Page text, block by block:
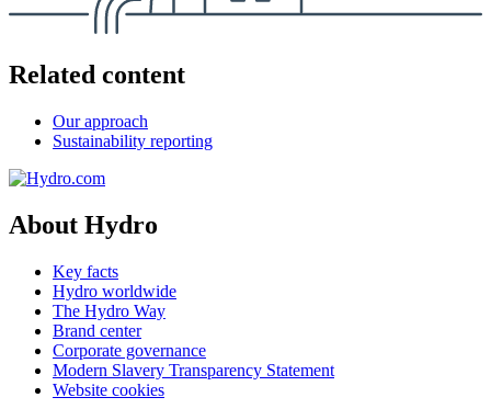
Related content
Our approach
Sustainability reporting
About Hydro
Key facts
Hydro worldwide
The Hydro Way
Brand center
Corporate governance
Modern Slavery Transparency Statement
Website cookies